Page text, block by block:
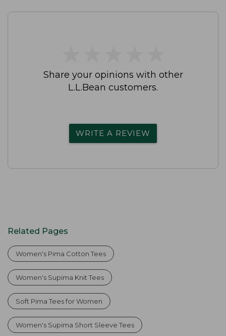
Share your opinions with other
L.L.Bean customers.
WRITE A REVIEW
Related Pages
Women's Pima Cotton Tees
Women's Supima Knit Tees
Soft Pima Tees for Women
Women's Supima Short Sleeve Tees